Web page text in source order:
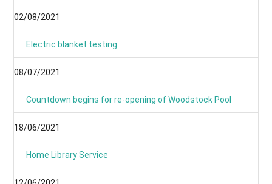
02/08/2021
Electric blanket testing
08/07/2021
Countdown begins for re-opening of Woodstock Pool
18/06/2021
Home Library Service